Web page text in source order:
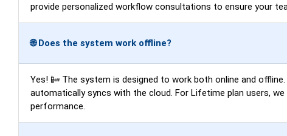
provide personalized workflow consultations to ensure your
🌐 Does the system work offline?
Yes! 📴 The system is designed to work both online and
automatically syncs with the cloud. For Lifetime plan users,
performance.